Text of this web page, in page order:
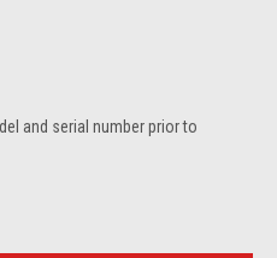
and serial number prior to